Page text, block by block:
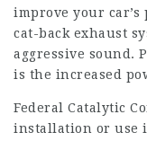
improve your car’s
cat-back exhaust
aggressive sound.
is the increased
Federal Catalytic
installation or use